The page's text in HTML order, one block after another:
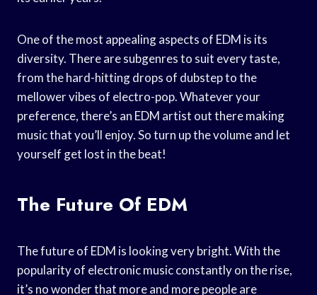
One of the most appealing aspects of EDM is its
diversity. There are subgenres to suit every taste,
from the hard-hitting drops of dubstep to the
mellower vibes of electro-pop. Whatever your
preference, there’s an EDM artist out there making
music that you’ll enjoy. So turn up the volume and let
yourself get lost in the beat!
The Future Of EDM
The future of EDM is looking very bright. With the
popularity of electronic music constantly on the rise,
it’s no wonder that more and more people are